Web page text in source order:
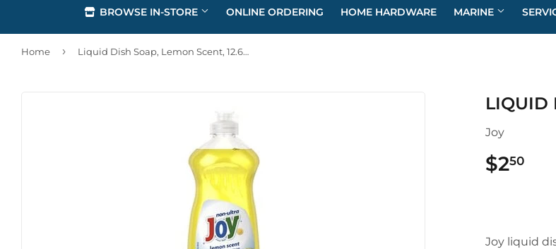
BROWSE IN-STORE
Sporting
Storage &
Tools
ONLINE ORDERING HOME HARDWARE MARINE
Home › Liquid Dish Soap, Lemon Scent, 12.6oz
LIQUID
Joy
$250
Joy liquid